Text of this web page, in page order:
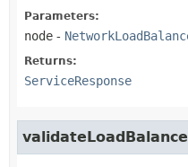
Parameters:
node -
Returns:
ServiceResponse